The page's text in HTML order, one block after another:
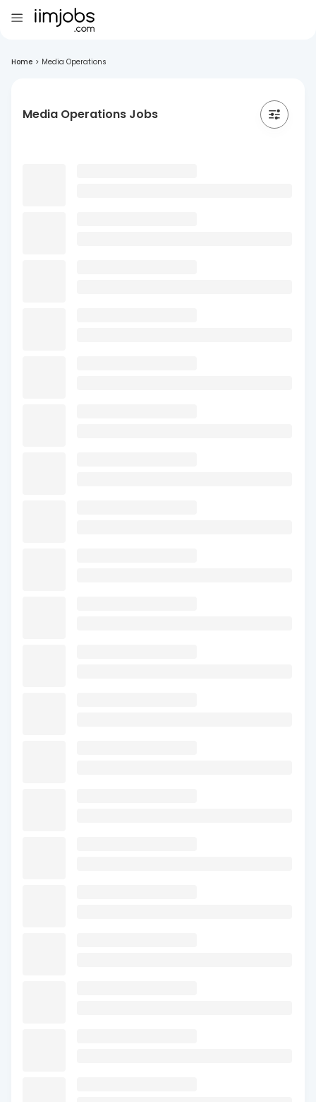
Home > Media Operations
Media Operations Jobs